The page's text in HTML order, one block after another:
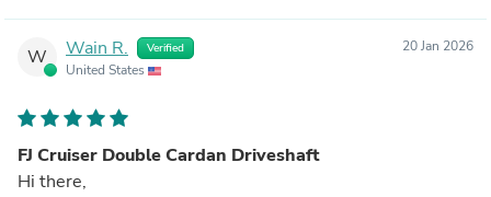
W Wain R. Verified
United States
20 Jan 2026
FJ Cruiser Double Cardan Driveshaft
Hi there,